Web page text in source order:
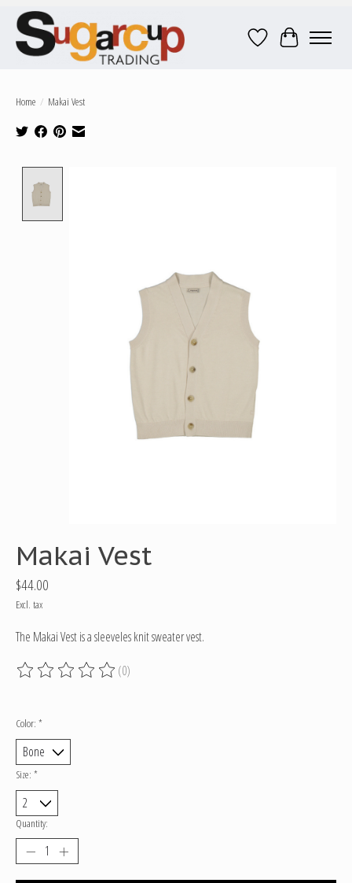
Wish ListCart
Home / Makai Vest
Makai Vest
$44.00
Excl. tax
The Makai Vest is a sleeveles knit sweater vest.
The rating of this product is0
(0)
Color: *
Size: *
Quantity: